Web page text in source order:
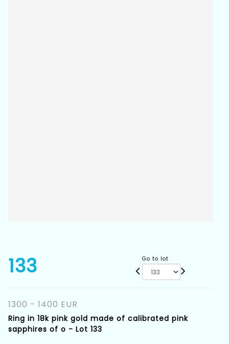
133 Go to lot
1300 - 1400 EUR
Ring in 18k pink gold made of calibrated pink
sapphires of o - Lot 133